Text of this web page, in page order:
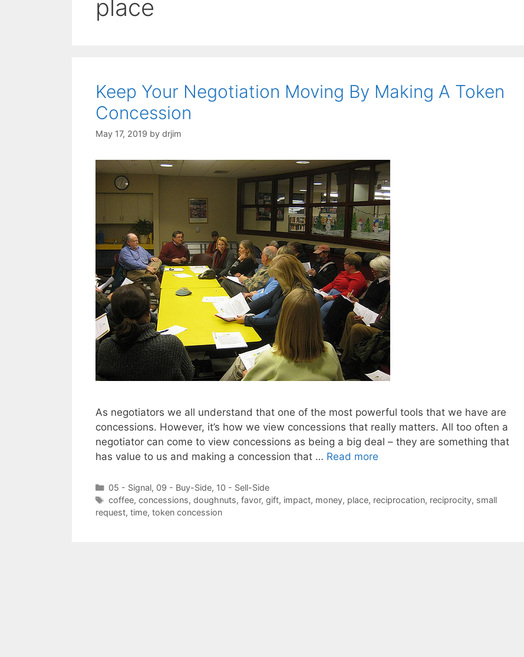
place
Keep Your Negotiation Moving By Making A Token
Concession
May 17, 2019 by drjim
As negotiators we all understand that one of the most powerful tools that we have are
concessions. However, it’s how we view concessions that really matters. All too often a
negotiator can come to view concessions as being a big deal – they are something that
has value to us and making a concession that … Read more
Categories
05 - Signal, 09 - Buy-Side, 10 - Sell-Side
Tags
coffee, concessions, doughnuts, favor, gift, impact, money, place, reciprocation, reciprocity, small
request, time, token concession